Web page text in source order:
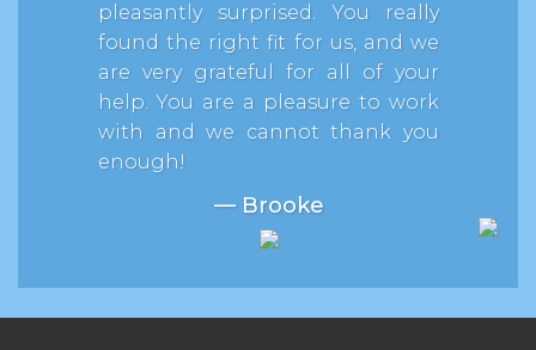
pleasantly surprised. You really
found the right fit for us, and we
are very grateful for all of your
help. You are a pleasure to work
with and we cannot thank you
enough!
— Brooke